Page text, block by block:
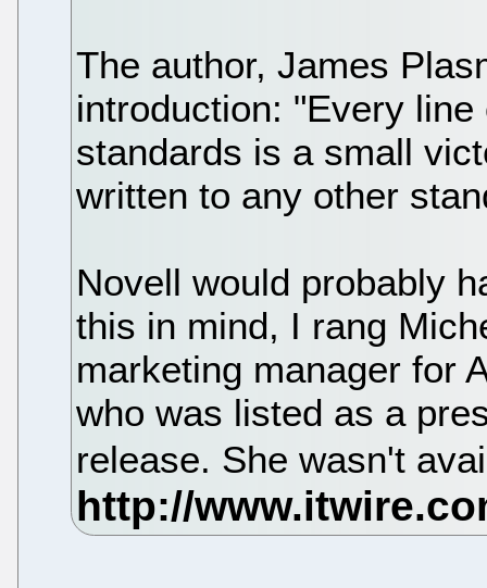
The author, James
introduction: "Every
standards is a small
written to any other
Novell would probably
this in mind, I rang
marketing manager for
who was listed as a
release. She wasn't